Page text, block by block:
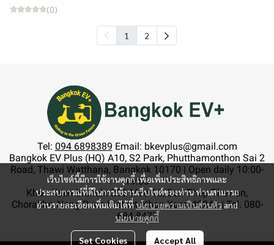
(0)
1 2
เว็บไซต์นี้มีการใช้งานคุกกี้ เพื่อเพิ่มประสิทธิภาพและ
ประสบการณ์ที่ดีในการใช้งานเว็บไซต์ของท่าน ท่านสามารถ
อ่านรายละเอียดเพิ่มเติมได้ที่นโยบายความเป็นส่วนตัว and
นโยบายคุกกี้
Set Cookies Accept All
Tel: 094 6898389 Email: bkevplus@gmail.com
Bangkok EV Plus (HQ) A10, S2 Park, Phutthamonthon Sai 2
Road, Thawi Watthana, Bangkok 10170 | Open daily 10:00-
19:00
Khon Kaen branch: 233 Moo 13, Ban Thep Thewan,
Chorakhe, Nong Ruea District, Khon Kaen 40240 | Tel. 080-
684-8477